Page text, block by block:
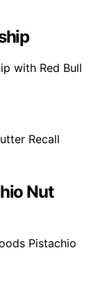
with Red Bull
Nut
Pistachio